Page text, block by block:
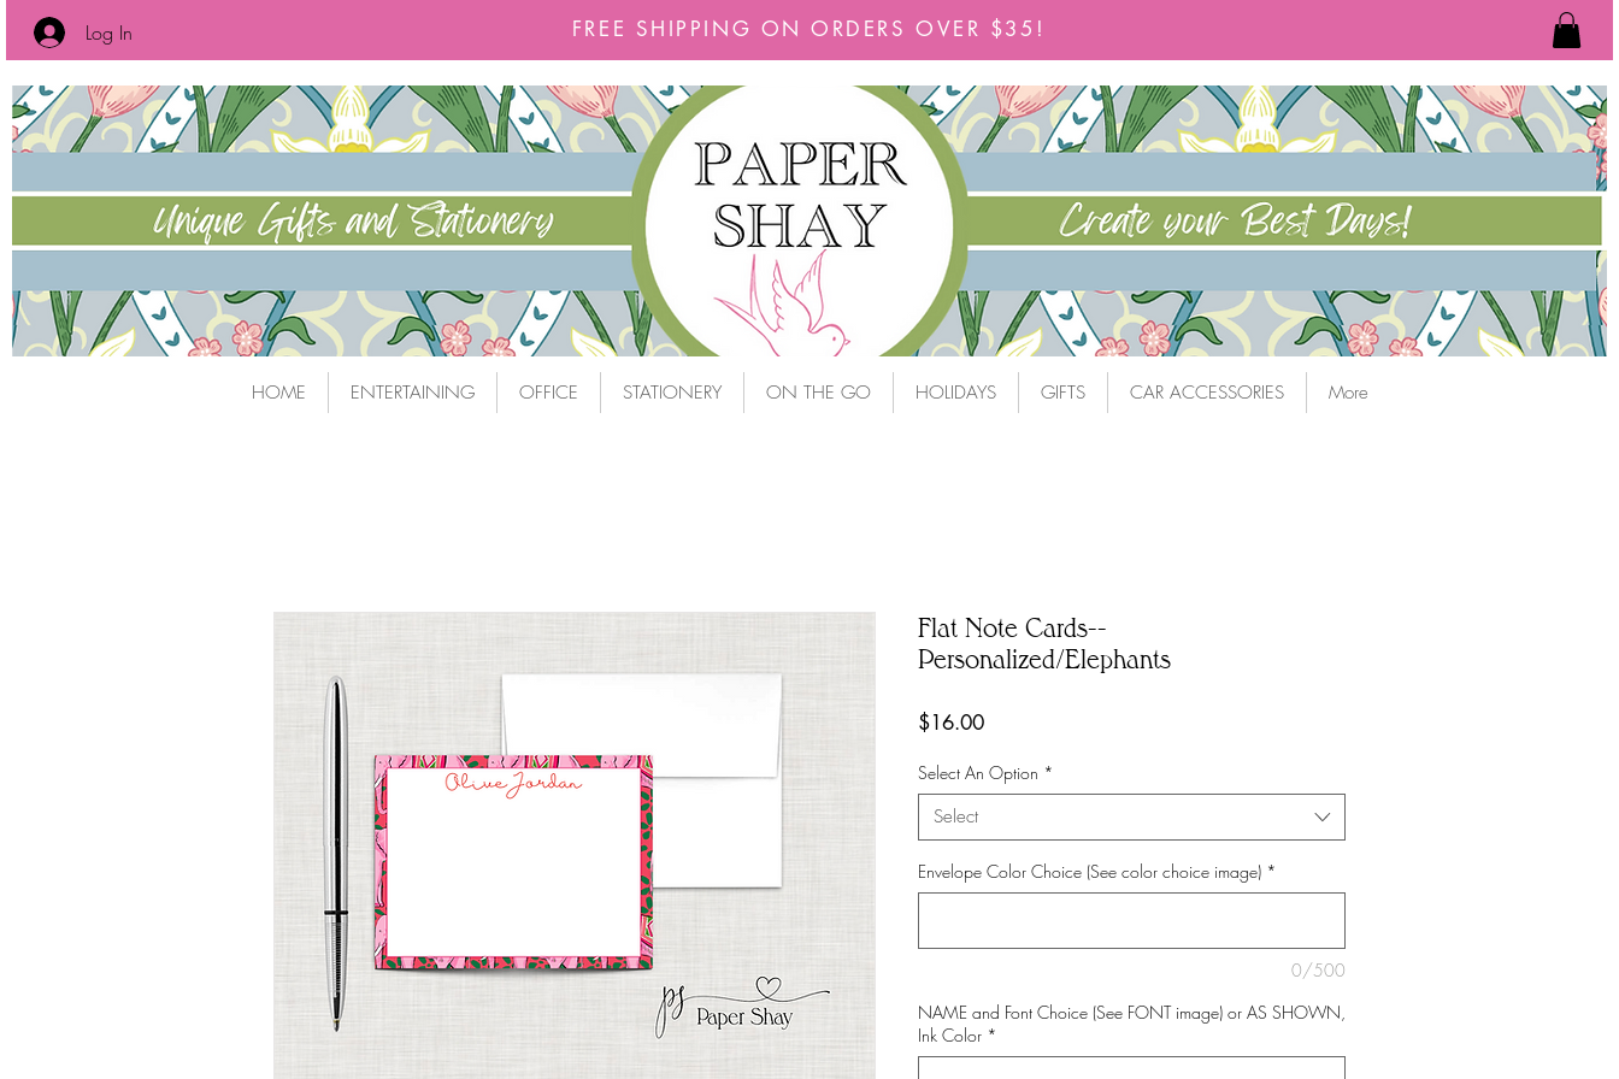
Log In FREE SHIPPING ON ORDERS OVER $35!
HOME ENTERTAINING OFFICE STATIONERY ON THE GO HOLIDAYS GIFTS CAR ACCESSORIES More
Flat Note Cards--
Personalized/Elephants
$16.00Price
Select An Option *
Select
Envelope Color Choice (See color choice image) *
0/500
NAME and Font Choice (See FONT image) or AS SHOWN,
Ink Color *